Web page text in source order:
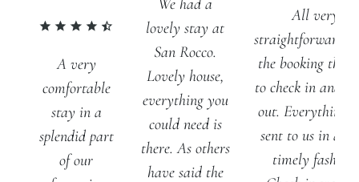
A very
comfortable
stay in a
splendid part
of our
We had a
lovely stay at
San Rocco.
Lovely house,
everything you
could need is
there. As others
have said the
All very
straightforward
the booking
to check in and
out. Everything
sent to us in a
timely fashion.